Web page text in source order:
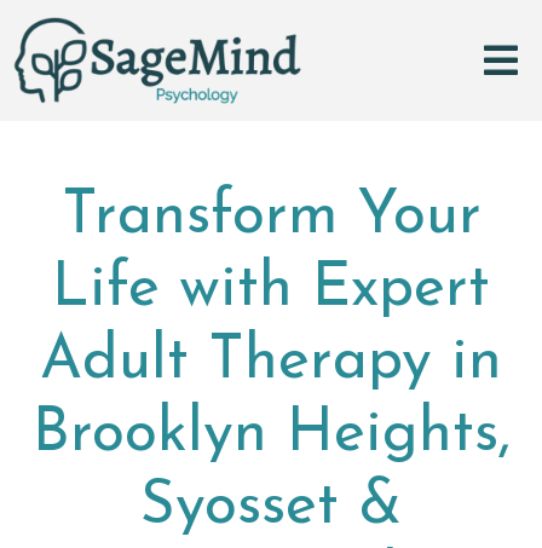
Transform Your
Life with Expert
Adult Therapy in
Brooklyn Heights,
Syosset &